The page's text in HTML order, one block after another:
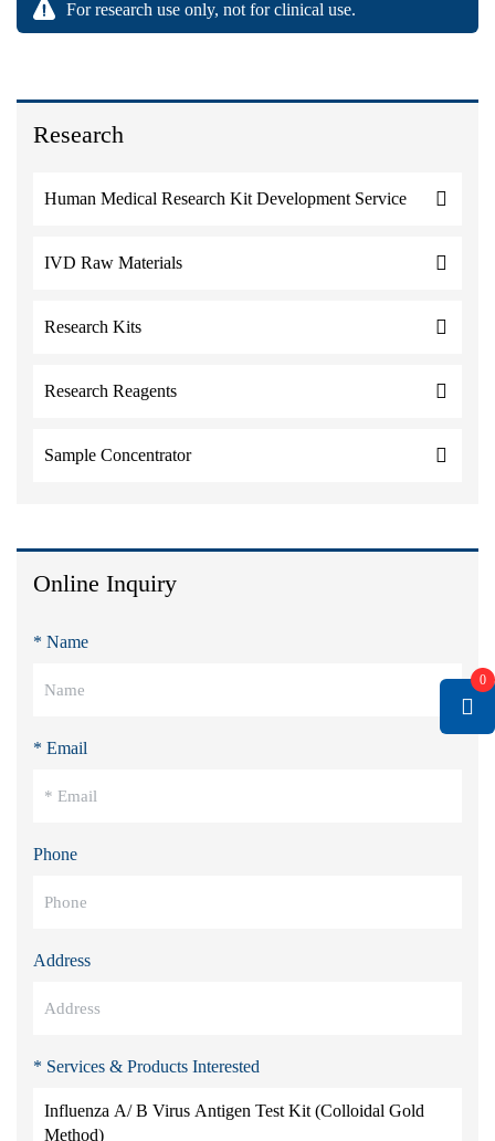
Research
Human Medical Research Kit Development Service
IVD Raw Materials
Research Kits
Research Reagents
Sample Concentrator
Online Inquiry
* Name
* Email
Phone
Address
* Services & Products Interested
For research use only, not for clinical use.
0